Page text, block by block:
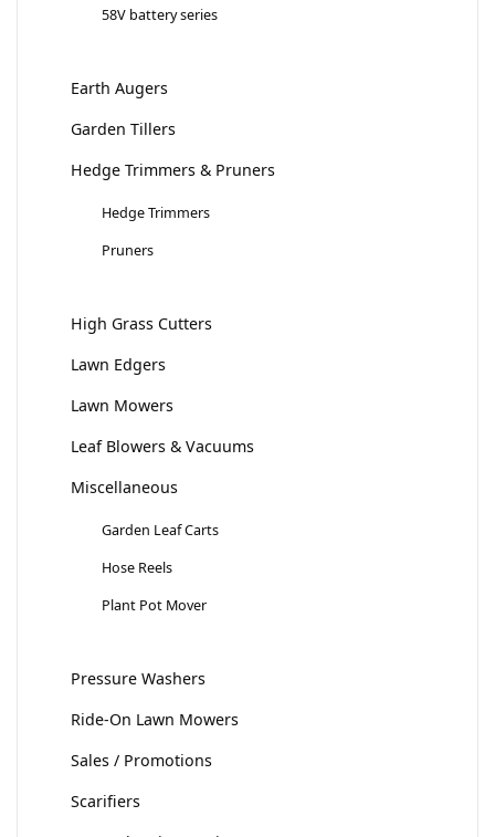
58V battery series
Earth Augers
Garden Tillers
Hedge Trimmers & Pruners
Hedge Trimmers
Pruners
High Grass Cutters
Lawn Edgers
Lawn Mowers
Leaf Blowers & Vacuums
Miscellaneous
Garden Leaf Carts
Hose Reels
Plant Pot Mover
Pressure Washers
Ride-On Lawn Mowers
Sales / Promotions
Scarifiers